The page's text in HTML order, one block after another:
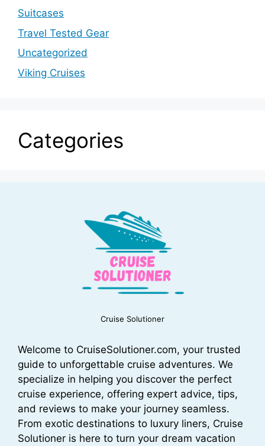
Suitcases
Travel Tested Gear
Uncategorized
Viking Cruises
Categories
Cruise Solutioner
Welcome to CruiseSolutioner.com, your trusted
guide to unforgettable cruise adventures. We
specialize in helping you discover the perfect
cruise experience, offering expert advice, tips,
and reviews to make your journey seamless.
From exotic destinations to luxury liners, Cruise
Solutioner is here to turn your dream vacation